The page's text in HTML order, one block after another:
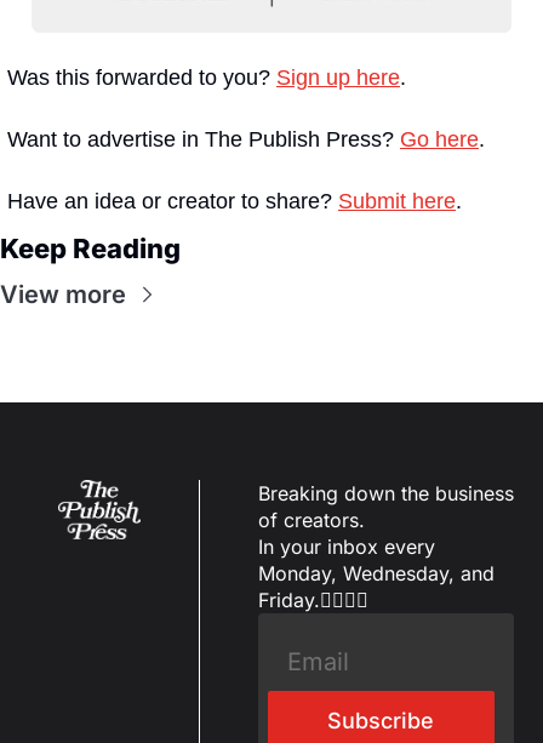
Was this forwarded to you? Sign up here.
Want to advertise in The Publish Press? Go here.
Have an idea or creator to share? Submit here.
Keep Reading
View more
Breaking down the business
of creators.
In your inbox every
Monday, Wednesday, and
Friday.✌🏼✌🏽
Subscribe